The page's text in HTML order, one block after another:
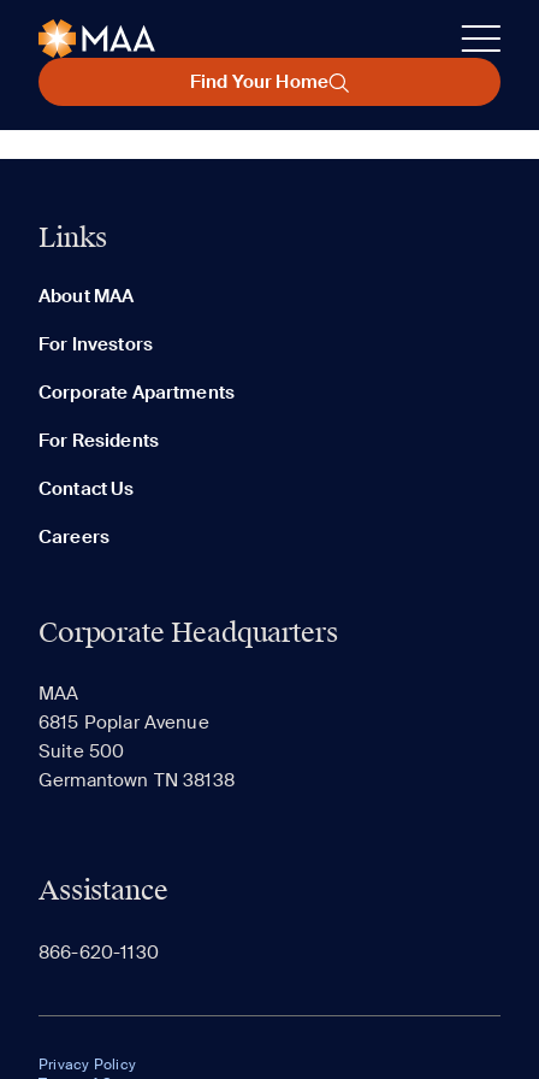
Find Your Home
Links
About MAA
For Investors
Corporate Apartments
For Residents
Contact Us
Careers
Corporate Headquarters
MAA
6815 Poplar Avenue
Suite 500
Germantown TN 38138
Assistance
866-620-1130
Privacy Policy